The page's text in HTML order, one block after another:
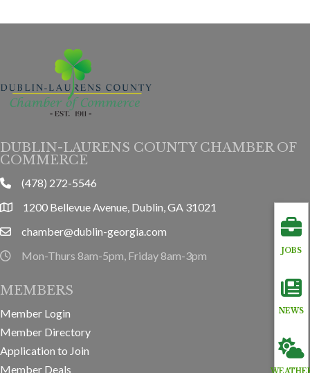
JOBS
NEWS
DUBLIN-LAURENS COUNTY CHAMBER OF
COMMERCE
phone(478) 272-5546
location1200 Bellevue Avenue, Dublin, GA 31021
emailchamber@dublin-georgia.com
hours information
Mon-Thurs 8am-5pm, Friday 8am-3pm
MEMBERS
Member Login
Member Directory
Application to Join
Member Deals